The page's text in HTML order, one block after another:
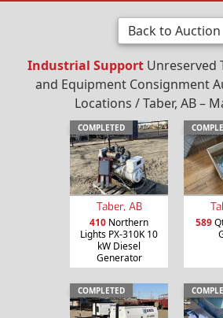
Back to Auction
Industrial SupportUnreserved
and Equipment Consignment
Locations / Taber, AB –
COMPLETED
Taber, AB
410 Northern
Lights PX-310K 10
kW Diesel
Generator
589
COMPLETED